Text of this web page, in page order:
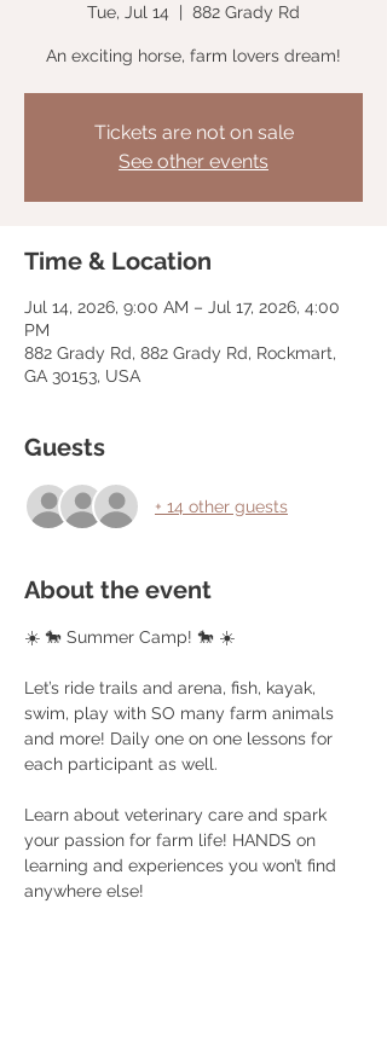
Tue, Jul 14
  |
882 Grady Rd
An exciting horse, farm lovers dream!
Tickets are not on sale
See other events
Time & Location
Jul 14, 2026, 9:00 AM – Jul 17, 2026, 4:00
PM
882 Grady Rd, 882 Grady Rd, Rockmart,
GA 30153, USA
Guests
+ 14 other guests
About the event
☀️ 🐎 Summer Camp! 🐎 ☀️
Let’s ride trails and arena, fish, kayak,
swim, play with SO many farm animals
and more! Daily one on one lessons for
each participant as well.
Learn about veterinary care and spark
your passion for farm life! HANDS on
learning and experiences you won’t find
anywhere else!